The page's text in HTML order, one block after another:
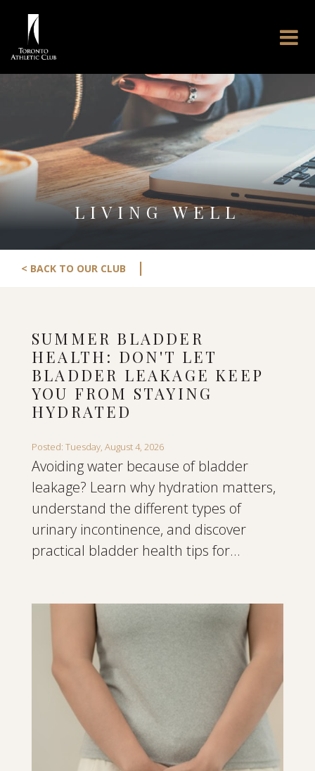
LIVING WELL
< BACK TO OUR CLUB |
SUMMER BLADDER
HEALTH: DON'T LET
BLADDER LEAKAGE KEEP
YOU FROM STAYING
HYDRATED
Posted: Tuesday, August 4, 2026
Avoiding water because of bladder
leakage? Learn why hydration matters,
understand the different types of
urinary incontinence, and discover
practical bladder health tips for...